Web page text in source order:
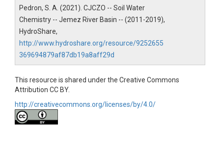
Pedron, S. A. (2021). CJCZO -- Soil Water
Chemistry -- Jemez River Basin -- (2011-2019),
HydroShare,
http://www.hydroshare.org/resource/9252655
369694879af87db19a8aff29d
This resource is shared under the Creative Commons
Attribution CC BY.
http://creativecommons.org/licenses/by/4.0/